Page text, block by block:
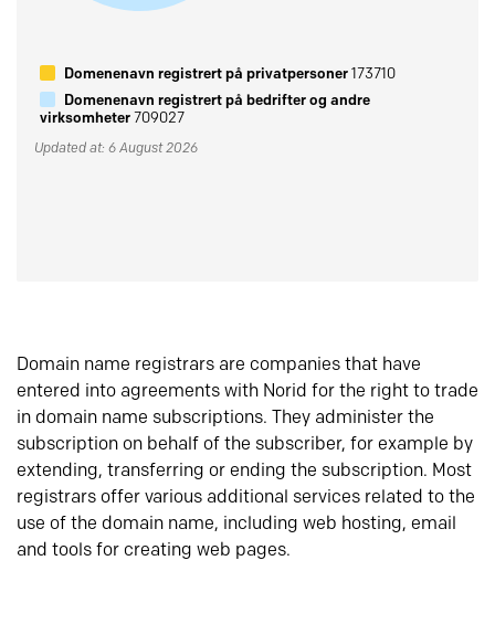
Domenenavn registrert på privatpersoner173710
Domenenavn registrert på bedrifter og andre
virksomheter709027
Updated at: 6 August 2026
Domain name registrars are companies that have
entered into agreements with Norid for the right to trade
in domain name subscriptions. They administer the
subscription on behalf of the subscriber, for example by
extending, transferring or ending the subscription. Most
registrars offer various additional services related to the
use of the domain name, including web hosting, email
and tools for creating web pages.